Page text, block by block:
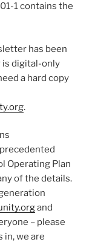
1 contains the
has been
is digital-only
a hard copy
.
Operating Plan
of the details.
and
– please
in, we are